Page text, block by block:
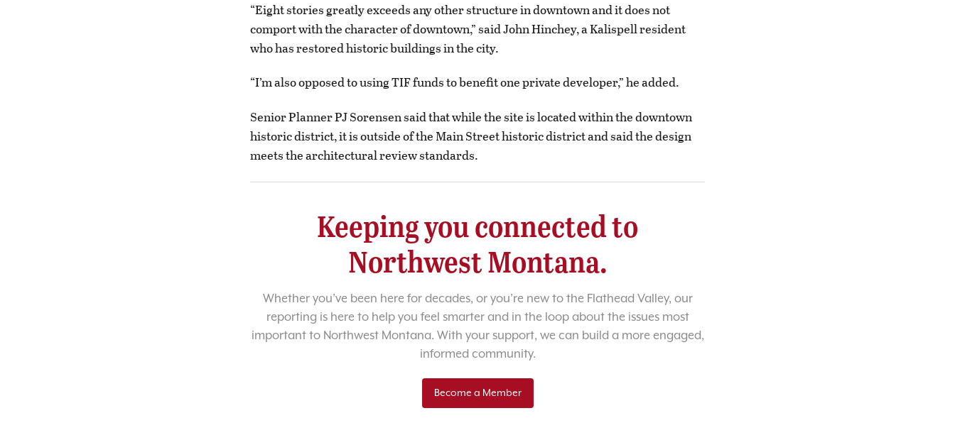
“Eight stories greatly exceeds any other structure in downtown and it does not
comport with the character of downtown,” said John Hinchey, a Kalispell resident
who has restored historic buildings in the city.
“I’m also opposed to using TIF funds to benefit one private developer,” he added.
Senior Planner PJ Sorensen said that while the site is located within the downtown
historic district, it is outside of the Main Street historic district and said the design
meets the architectural review standards.
Keeping you connected to
Northwest Montana.
Whether you’ve been here for decades, or you’re new to the Flathead Valley, our
reporting is here to help you feel smarter and in the loop about the issues most
important to Northwest Montana. With your support, we can build a more engaged,
informed community.
Become a Member